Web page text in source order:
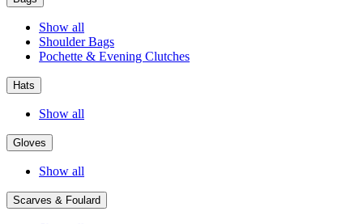
Show all
Shoulder Bags
Pochette & Evening Clutches
Hats
Show all
Gloves
Show all
Scarves & Foulard